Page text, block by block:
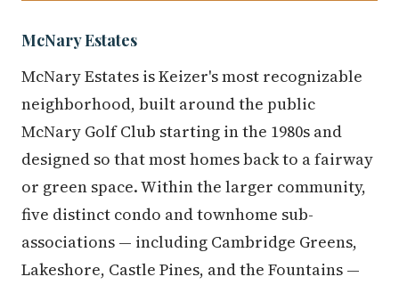
McNary Estates
McNary Estates is Keizer's most recognizable
neighborhood, built around the public
McNary Golf Club starting in the 1980s and
designed so that most homes back to a fairway
or green space. Within the larger community,
five distinct condo and townhome sub-
associations — including Cambridge Greens,
Lakeshore, Castle Pines, and the Fountains —